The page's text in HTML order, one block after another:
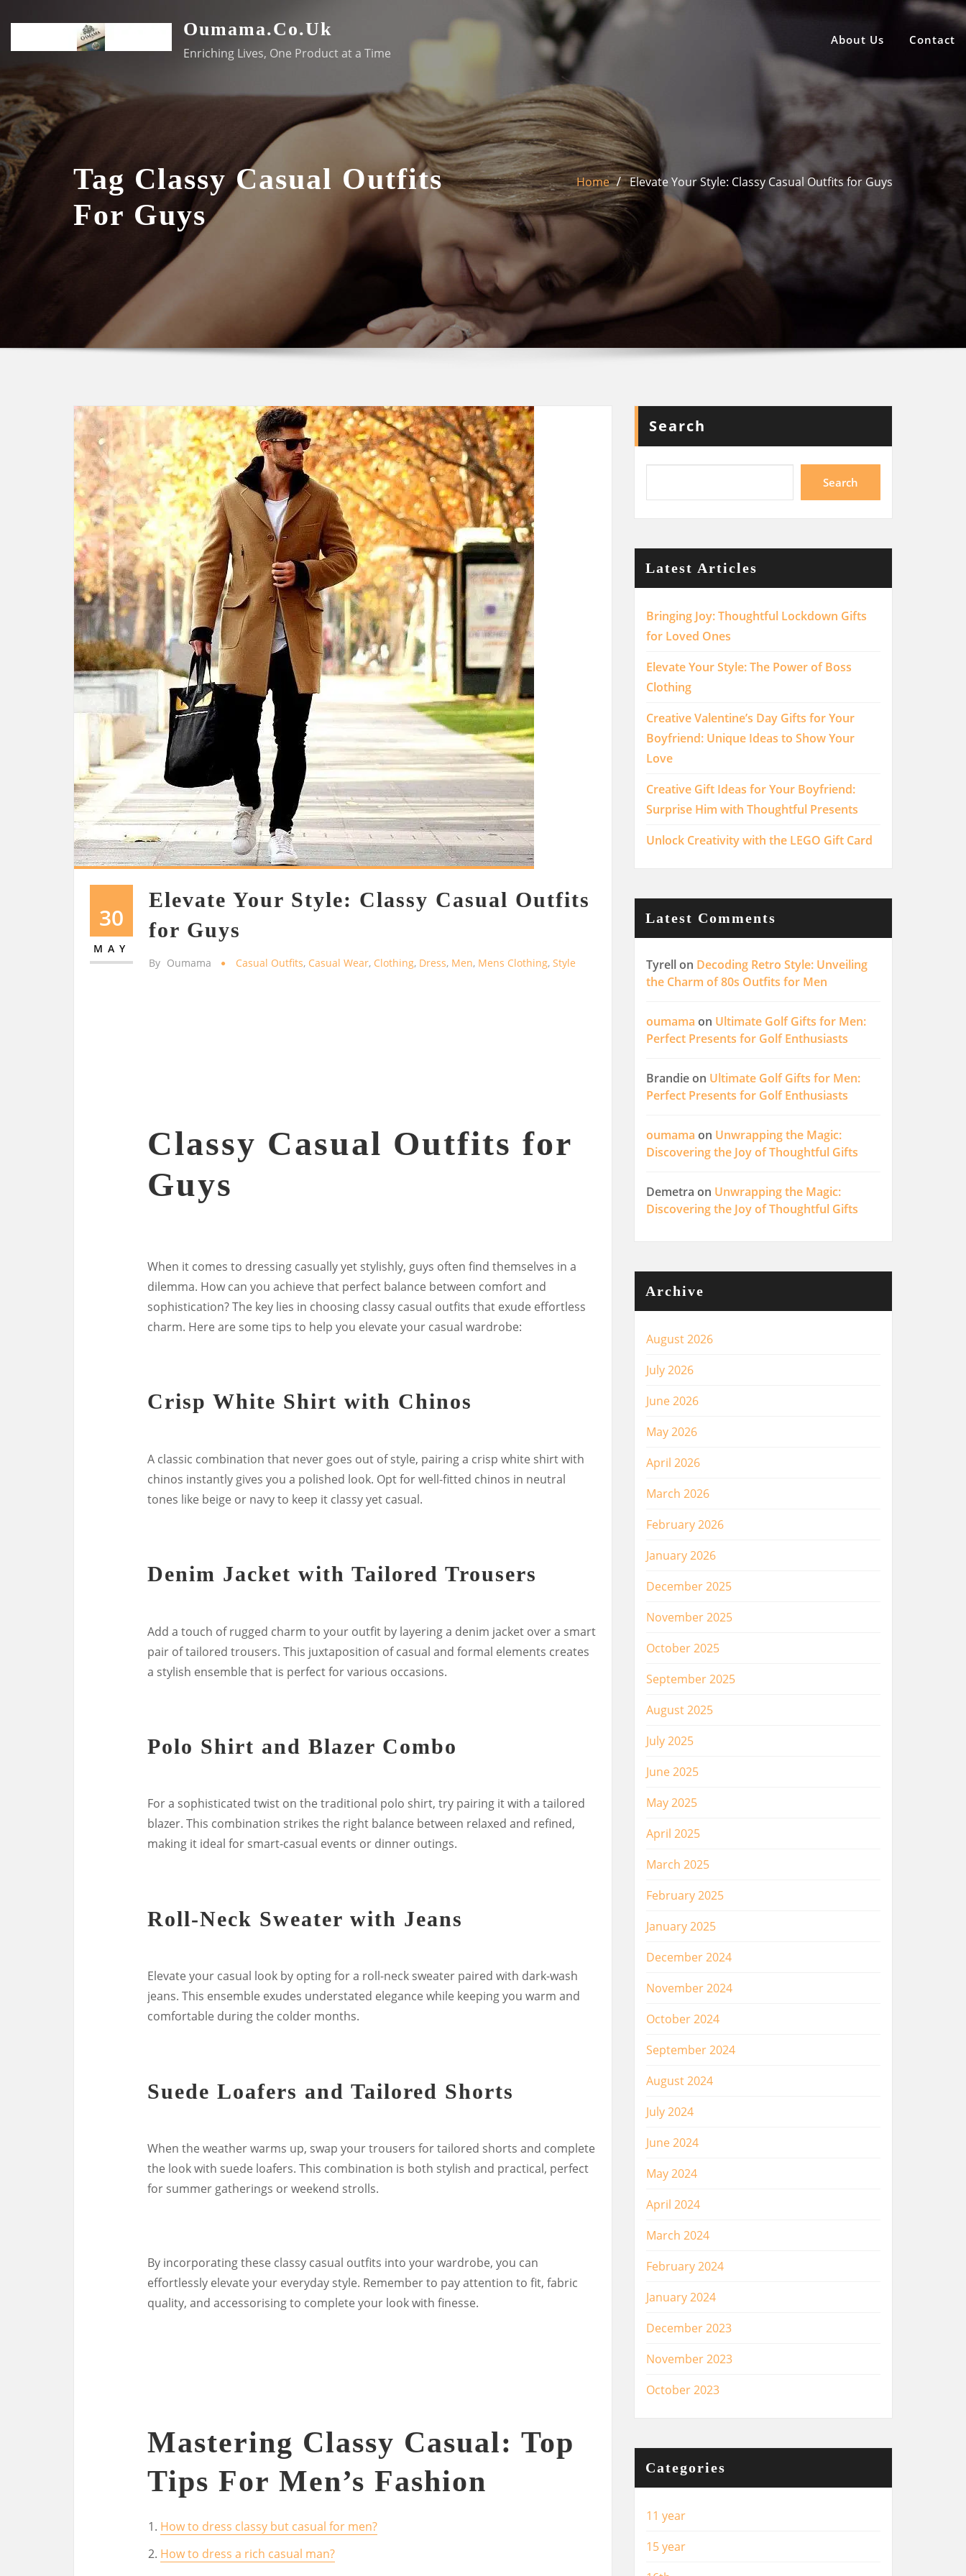
content
Oumama.co.uk
Enriching Lives, One Product at a Time
About Us Contact
Tag Classy Casual Outfits
For Guys
Home Elevate Your Style: Classy Casual Outfits for Guys
30
MAY
Elevate Your Style: Classy Casual Outfits
for Guys
By Oumama Casual Outfits, Casual Wear, Clothing, Dress, Men, Mens Clothing,Style
Classy Casual Outfits for
Guys
When it comes to dressing casually yet stylishly, guys often find themselves in a
dilemma. How can you achieve that perfect balance between comfort and
sophistication? The key lies in choosing classy casual outfits that exude effortless
charm. Here are some tips to help you elevate your casual wardrobe:
Crisp White Shirt with Chinos
A classic combination that never goes out of style, pairing a crisp white shirt with
chinos instantly gives you a polished look. Opt for well-fitted chinos in neutral
tones like beige or navy to keep it classy yet casual.
Denim Jacket with Tailored Trousers
Add a touch of rugged charm to your outfit by layering a denim jacket over a smart
pair of tailored trousers. This juxtaposition of casual and formal elements creates
a stylish ensemble that is perfect for various occasions.
Polo Shirt and Blazer Combo
For a sophisticated twist on the traditional polo shirt, try pairing it with a tailored
blazer. This combination strikes the right balance between relaxed and refined,
making it ideal for smart-casual events or dinner outings.
Roll-Neck Sweater with Jeans
Elevate your casual look by opting for a roll-neck sweater paired with dark-wash
jeans. This ensemble exudes understated elegance while keeping you warm and
comfortable during the colder months.
Suede Loafers and Tailored Shorts
When the weather warms up, swap your trousers for tailored shorts and complete
the look with suede loafers. This combination is both stylish and practical, perfect
for summer gatherings or weekend strolls.
By incorporating these classy casual outfits into your wardrobe, you can
effortlessly elevate your everyday style. Remember to pay attention to fit, fabric
quality, and accessorising to complete your look with finesse.
Mastering Classy Casual: Top
Tips For Men’s Fashion
How to dress classy but casual for men?
How to dress a rich casual man?
Search
Search
Latest Articles
Bringing Joy: Thoughtful Lockdown Gifts
for Loved Ones
Elevate Your Style: The Power of Boss
Clothing
Creative Valentine’s Day Gifts for Your
Boyfriend: Unique Ideas to Show Your
Love
Creative Gift Ideas for Your Boyfriend:
Surprise Him with Thoughtful Presents
Unlock Creativity with the LEGO Gift Card
Latest Comments
Tyrellon Decoding Retro Style: Unveiling
the Charm of 80s Outfits for Men
oumama on Ultimate Golf Gifts for Men:
Perfect Presents for Golf Enthusiasts
Brandieon Ultimate Golf Gifts for Men:
Perfect Presents for Golf Enthusiasts
oumama on Unwrapping the Magic:
Discovering the Joy of Thoughtful Gifts
Demetra on Unwrapping the Magic:
Discovering the Joy of Thoughtful Gifts
Archive
August 2026
July 2026
June 2026
May 2026
April 2026
March 2026
February 2026
January 2026
December 2025
November 2025
October 2025
September 2025
August 2025
July 2025
June 2025
May 2025
April 2025
March 2025
February 2025
January 2025
December 2024
November 2024
October 2024
September 2024
August 2024
July 2024
June 2024
May 2024
April 2024
March 2024
February 2024
January 2024
December 2023
November 2023
October 2023
Categories
11 year
15 year